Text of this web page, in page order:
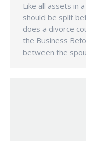
Like all assets in
should be split
does a divorce
the Business
between the